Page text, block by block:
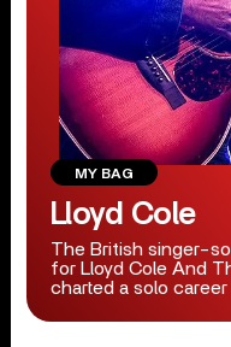
MY BAG
Lloyd Cole
The British singer-
for Lloyd Cole And
charted a solo